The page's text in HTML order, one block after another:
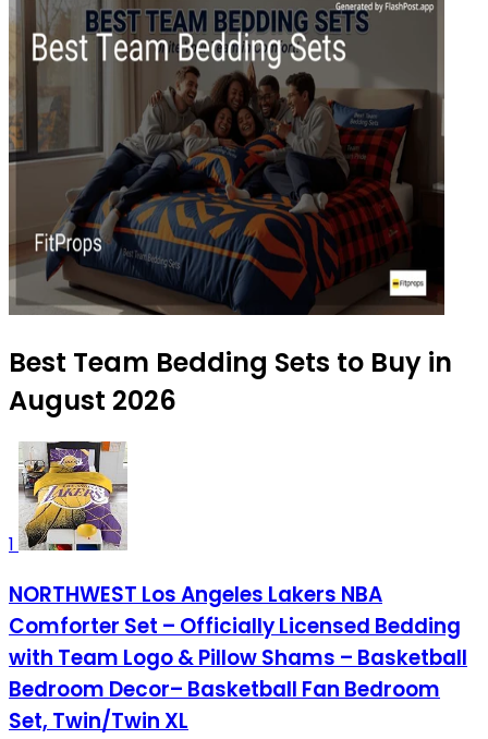
Best Team Bedding Sets to Buy in
August 2026
1
NORTHWEST Los Angeles Lakers NBA
Comforter Set – Officially Licensed Bedding
with Team Logo & Pillow Shams – Basketball
Bedroom Decor– Basketball Fan Bedroom
Set, Twin/Twin XL